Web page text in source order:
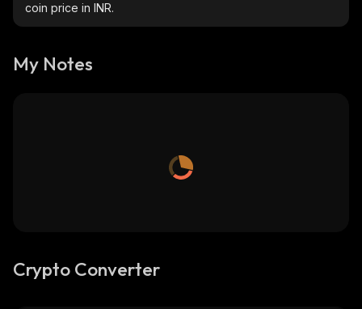
coin price in INR.
My Notes
Crypto Converter